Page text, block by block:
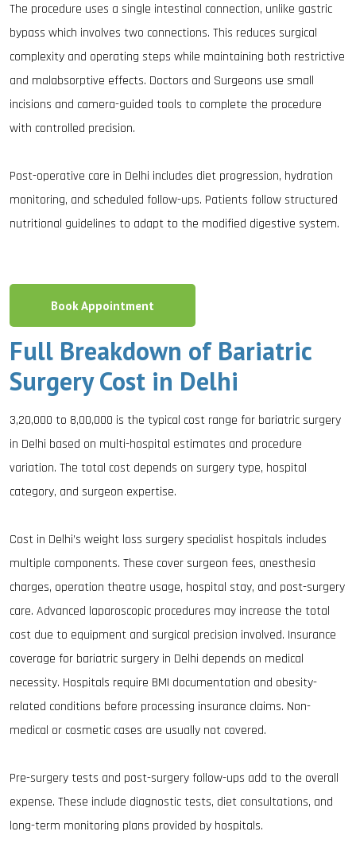
The procedure uses a single intestinal connection, unlike gastric
bypass which involves two connections. This reduces surgical
complexity and operating steps while maintaining both restrictive
and malabsorptive effects. Doctors and Surgeons use small
incisions and camera-guided tools to complete the procedure
with controlled precision.
Post-operative care in Delhi includes diet progression, hydration
monitoring, and scheduled follow-ups. Patients follow structured
nutritional guidelines to adapt to the modified digestive system.
Book Appointment
Full Breakdown of Bariatric
Surgery Cost in Delhi
₹3,20,000 to ₹8,00,000 is the typical cost range for bariatric surgery
in Delhi based on multi-hospital estimates and procedure
variation. The total cost depends on surgery type, hospital
category, and surgeon expertise.
Cost in Delhi’s weight loss surgery specialist hospitals includes
multiple components. These cover surgeon fees, anesthesia
charges, operation theatre usage, hospital stay, and post-surgery
care. Advanced laparoscopic procedures may increase the total
cost due to equipment and surgical precision involved. Insurance
coverage for bariatric surgery in Delhi depends on medical
necessity. Hospitals require BMI documentation and obesity-
related conditions before processing insurance claims. Non-
medical or cosmetic cases are usually not covered.
Pre-surgery tests and post-surgery follow-ups add to the overall
expense. These include diagnostic tests, diet consultations, and
long-term monitoring plans provided by hospitals.